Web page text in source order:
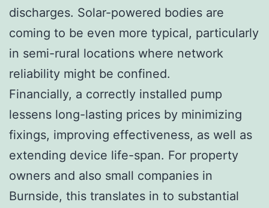
discharges. Solar-powered bodies are
coming to be even more typical, particularly
in semi-rural locations where network
reliability might be confined.
Financially, a correctly installed pump
lessens long-lasting prices by minimizing
fixings, improving effectiveness, as well as
extending device life-span. For property
owners and also small companies in
Burnside, this translates in to substantial